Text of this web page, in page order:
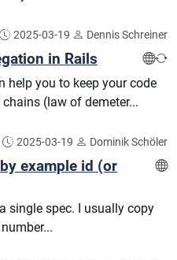
2025-03-19 Dennis Schreiner
in Rails
help you to keep your code
(law of demeter...
2025-03-19 Dominik Schöler
example id (or
single spec. I usually copy